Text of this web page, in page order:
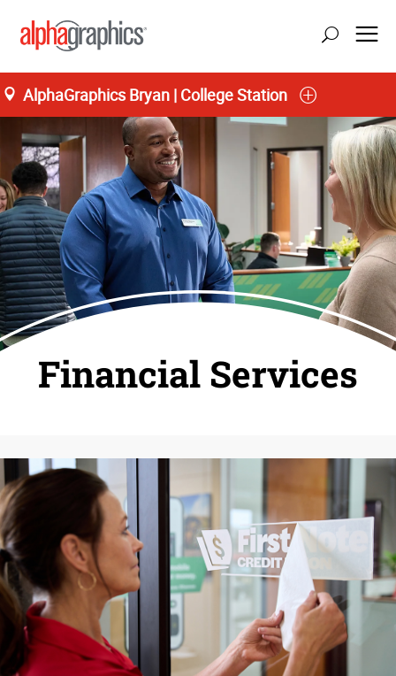
AlphaGraphics Bryan | College Station
Financial Services